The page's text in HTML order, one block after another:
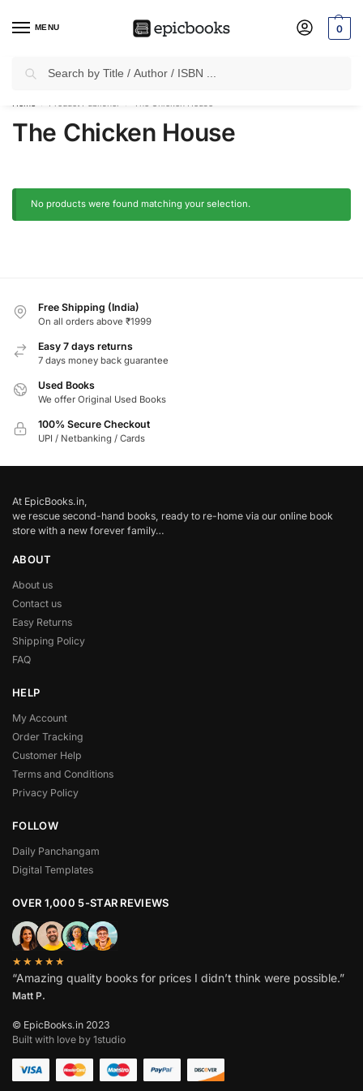
MENU 0
✈Free Shippingon all Prepaid Orders Worth
The Chicken House
No products were found matching your selection.
Free Shipping (India)
On all orders above ₹1999
Easy 7 days returns
7 days money back guarantee
Used Books
We offer Original Used Books
100% Secure Checkout
UPI / Netbanking / Cards
At EpicBooks.in,
we rescue second-hand books, ready to re-home via our online book
store with a new forever family…
ABOUT
About us
Contact us
Easy Returns
Shipping Policy
FAQ
HELP
My Account
Order Tracking
Customer Help
Terms and Conditions
Privacy Policy
FOLLOW
Daily Panchangam
Digital Templates
OVER 1,000 5-STAR REVIEWS
★★★★★
“Amazing quality books for prices I didn’t think were possible.”
Matt P.
© EpicBooks.in 2023
Built with love by 1studio